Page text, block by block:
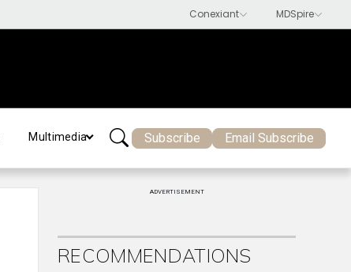
Multimedia Subscribe Email Subscribe
ADVERTISEMENT
RECOMMENDATIONS